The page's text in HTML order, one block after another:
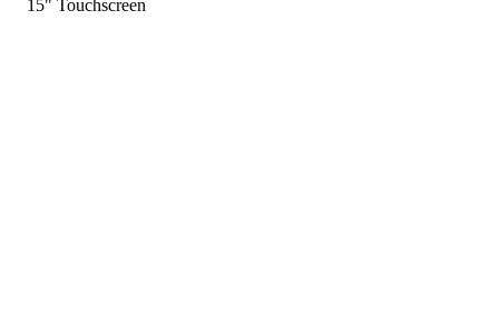
15" Touchscreen